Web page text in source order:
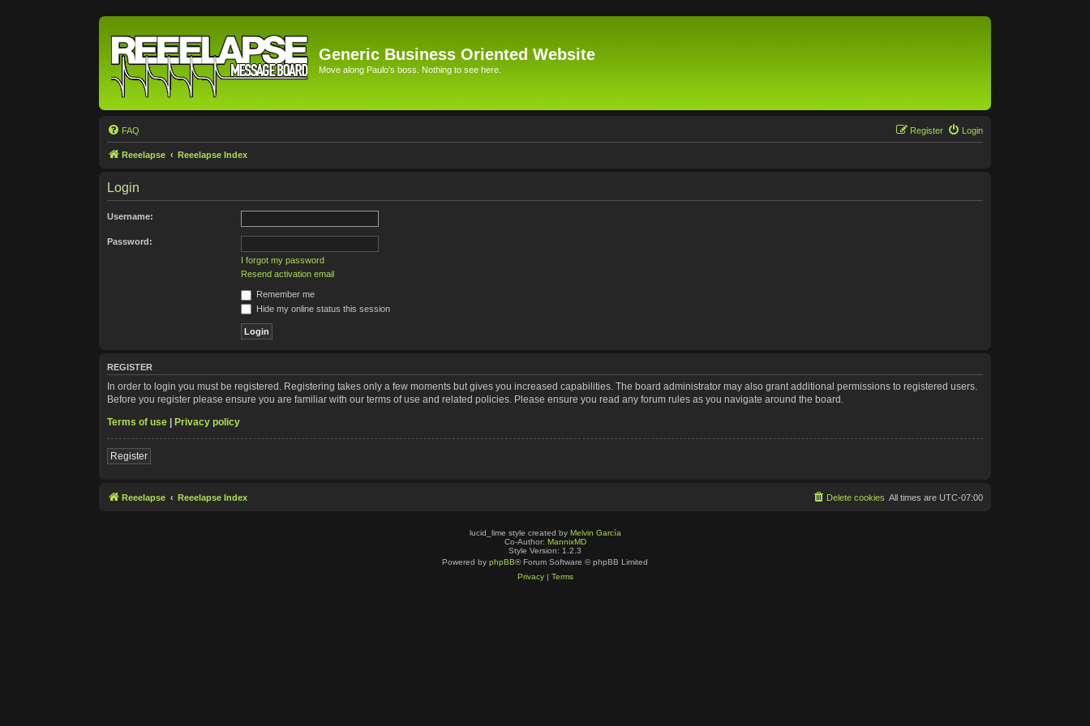
Generic Business Oriented Website
Move along Paulo's boss. Nothing to see here.
FAQ Login
Register
Reeelapse Reeelapse Index
Login
Username:
Password:
I forgot my password
Resend activation email
Remember me
Hide my online status this session
REGISTER
In order to login you must be registered. Registering takes only a few moments but gives you increased capabilities. The board administrator may also grant additional permissions to registered users.
Before you register please ensure you are familiar with our terms of use and related policies. Please ensure you read any forum rules as you navigate around the board.
Terms of use | Privacy policy
Register
Reeelapse Reeelapse Index All times are UTC-07:00
Delete cookies
lucid_lime style created by Melvin García
Co-Author: MannixMD
Style Version: 1.2.3
Powered by phpBB® Forum Software © phpBB Limited
Privacy| Terms